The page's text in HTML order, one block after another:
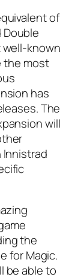
of
well-known
the most
has
The
will
Innistrad
the
for Magic.
be able to